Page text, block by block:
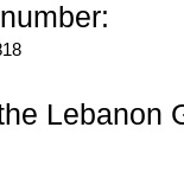
Lebanon